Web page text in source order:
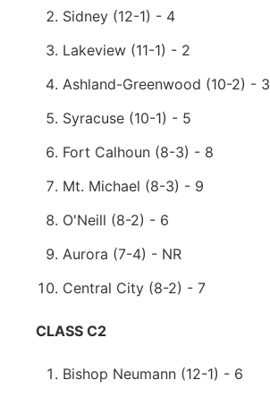
Sidney (12-1) - 4
Lakeview (11-1) - 2
Ashland-Greenwood (10-2) - 3
Syracuse (10-1) - 5
Fort Calhoun (8-3) - 8
Mt. Michael (8-3) - 9
O'Neill (8-2) - 6
Aurora (7-4) - NR
Central City (8-2) - 7
CLASS C2
Bishop Neumann (12-1) - 6